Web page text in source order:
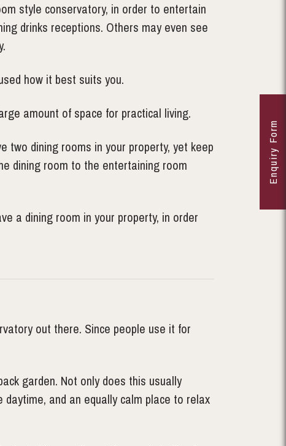
style conservatory, in order to entertain
drinks receptions. Others may even see
how it best suits you.
amount of space for practical living.
two dining rooms in your property, yet keep
dining room to the entertaining room
a dining room in your property, in order
out there. Since people use it for
garden. Not only does this usually
and an equally calm place to relax
Enquiry Form